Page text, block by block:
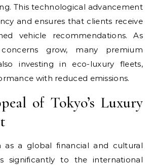
This technological advancement
and ensures that clients receive
vehicle recommendations. As
concerns grow, many premium
investing in eco-luxury fleets,
with reduced emissions.
of Tokyo’s Luxury
as a global financial and cultural
significantly to the international